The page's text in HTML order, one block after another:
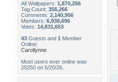
All Wallpapers: 1,870,256
Tag Count: 356,266
Comments: 2,140,956
Members: 6,938,696
Votes: 14,831,653
43 Guests and 1 Member
Online:
Carollynne
Most users ever online was
25250 on 5/20/26.